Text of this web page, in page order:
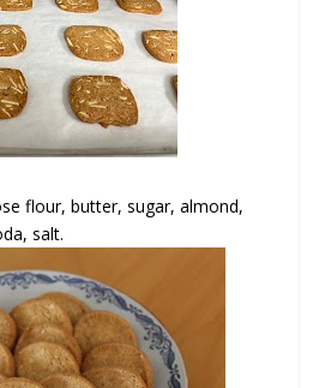
flour, butter, sugar, almond,
salt.